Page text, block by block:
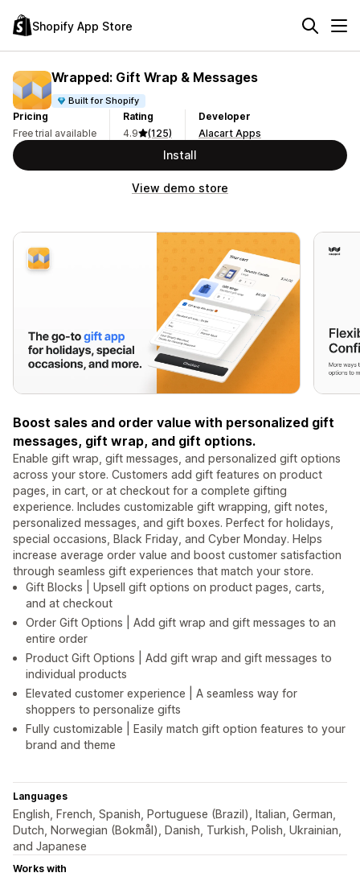
Shopify App Store
Wrapped: Gift Wrap & Messages
Built for Shopify
Pricing
Free trial available
Rating
4.9
(125)
Developer
Alacart Apps
Install
View demo store
Boost sales and order value with personalized gift
messages, gift wrap, and gift options.
Enable gift wrap, gift messages, and personalized gift options
across your store. Customers add gift features on product
pages, in cart, or at checkout for a complete gifting
experience. Includes customizable gift wrapping, gift notes,
personalized messages, and gift boxes. Perfect for holidays,
special occasions, Black Friday, and Cyber Monday. Helps
increase average order value and boost customer satisfaction
through seamless gift experiences that match your store.
Gift Blocks | Upsell gift options on product pages, carts,
and at checkout
Order Gift Options | Add gift wrap and gift messages to an
entire order
Product Gift Options | Add gift wrap and gift messages to
individual products
Elevated customer experience | A seamless way for
shoppers to personalize gifts
Fully customizable | Easily match gift option features to your
brand and theme
Languages
English, French, Spanish, Portuguese (Brazil), Italian, German,
Dutch, Norwegian (Bokmål), Danish, Turkish, Polish, Ukrainian,
and Japanese
Works with